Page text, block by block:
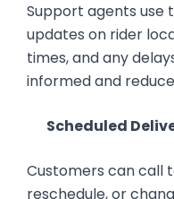
Support agents
updates on rider
times, and any
informed and
Scheduled
Customers can call
reschedule, or